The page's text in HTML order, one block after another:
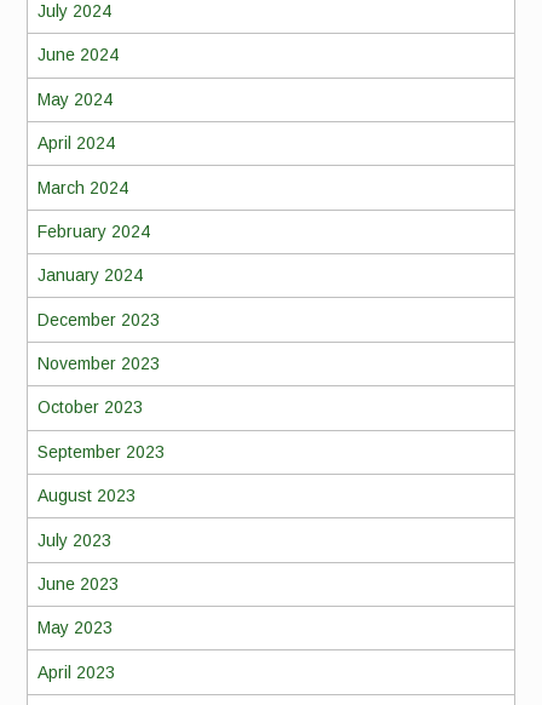
July 2024
June 2024
May 2024
April 2024
March 2024
February 2024
January 2024
December 2023
November 2023
October 2023
September 2023
August 2023
July 2023
June 2023
May 2023
April 2023